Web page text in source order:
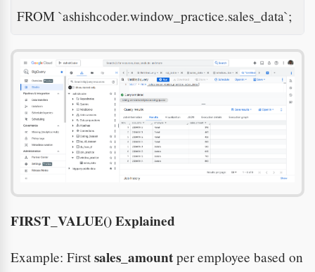
FROM `ashishcoder.window_practice.sales_data`;
FIRST_VALUE() Explained
Example: First sales_amount per employee based on